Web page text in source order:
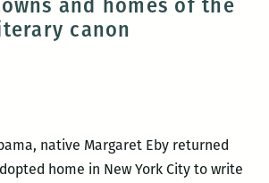
blood
Alex
Mar
and homes of the
canon
native Margaret Eby returned
home in New York City to write